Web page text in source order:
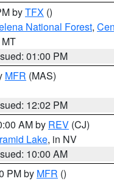
byTFX ()
National Forest,
01:00 PM
MFR (MAS)
12:02 PM
AM by REV (CJ)
Lake, in NV
10:00 AM
PM by MFR ()